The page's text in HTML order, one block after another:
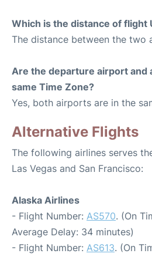
Which is the distance of flight
The distance between the two
Are the departure airport and
same Time Zone?
Yes, both airports are in the
Alternative Flights
The following airlines serves
Las Vegas and San Francisco:
Alaska Airlines
- Flight Number: AS570. (On
Average Delay: 34 minutes)
- Flight Number: AS613. (On